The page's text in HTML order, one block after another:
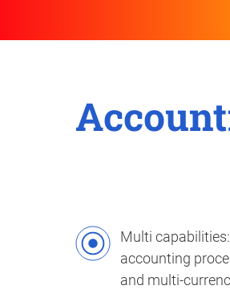
Multi
accounting
and multi-